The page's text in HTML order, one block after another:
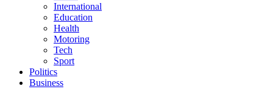
International
Education
Health
Motoring
Tech
Sport
Politics
Business